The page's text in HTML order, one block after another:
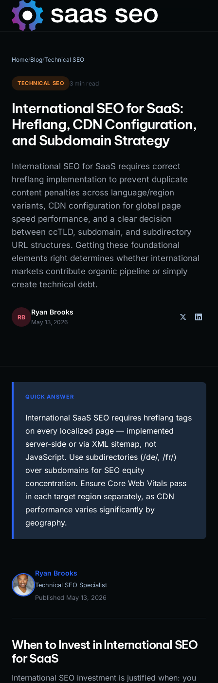
Home/Blog/Technical SEO
TECHNICAL SEO 3 min read
International SEO for SaaS:
Hreflang, CDN Configuration,
and Subdomain Strategy
International SEO for SaaS requires correct
hreflang implementation to prevent duplicate
content penalties across language/region
variants, CDN configuration for global page
speed performance, and a clear decision
between ccTLD, subdomain, and subdirectory
URL structures. Getting these foundational
elements right determines whether international
markets contribute organic pipeline or simply
create technical debt.
RB
Ryan Brooks
May 13, 2026
QUICK ANSWER
International SaaS SEO requires hreflang tags
on every localized page — implemented
server-side or via XML sitemap, not
JavaScript. Use subdirectories (/de/, /fr/)
over subdomains for SEO equity
concentration. Ensure Core Web Vitals pass
in each target region separately, as CDN
performance varies significantly by
geography.
Ryan Brooks
Technical SEO Specialist
Published May 13, 2026
When to Invest in International SEO
for SaaS
International SEO investment is justified when: you